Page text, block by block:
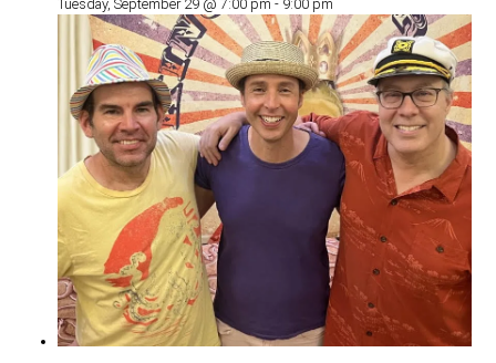
Tuesday, September 29 @ 7:00 pm - 9:00 pm